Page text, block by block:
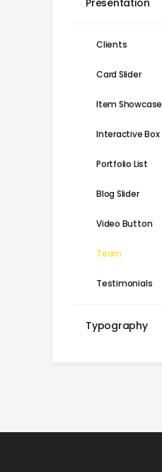
Presentation
Clients
Card Slider
Item Showcase
Interactive Box
Portfolio List
Blog Slider
Video Button
Team
Testimonials
Typography